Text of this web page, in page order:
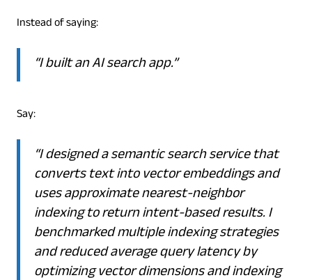
Instead of saying:
“I built an AI search app.”
Say:
“I designed a semantic search service that
converts text into vector embeddings and
uses approximate nearest-neighbor
indexing to return intent-based results. I
benchmarked multiple indexing strategies
and reduced average query latency by
optimizing vector dimensions and indexing